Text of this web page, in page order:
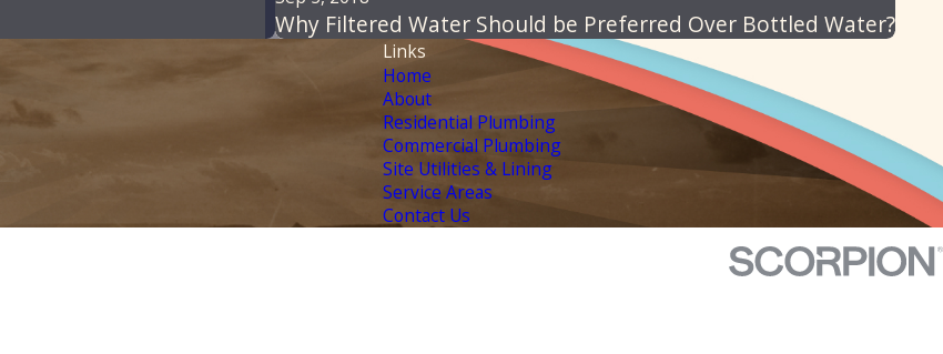
Why Filtered Water Should be Preferred Over Bottled Water?
Links
Home
About
Residential Plumbing
Commercial Plumbing
Site Utilities & Lining
Service Areas
Contact Us